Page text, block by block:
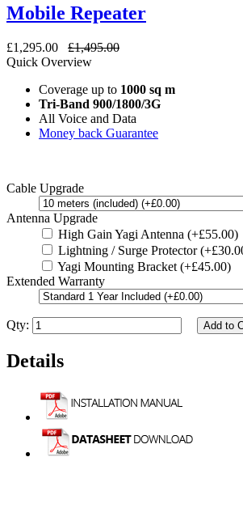
Mobile Repeater
£1,295.00 £1,495.00
Quick Overview
Coverage up to 1000 sq m
Tri-Band 900/1800/3G
All Voice and Data
Money back Guarantee
Cable Upgrade
Antenna Upgrade
High Gain Yagi Antenna (+£55.00)
Lightning / Surge Protector
Yagi Mounting Bracket (+£45.00)
Extended Warranty
Qty: Add to
Details